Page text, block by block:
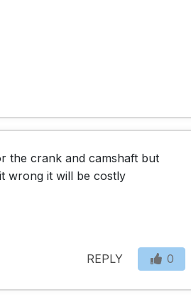
the crank and camshaft but
wrong it will be costly
REPLY 0